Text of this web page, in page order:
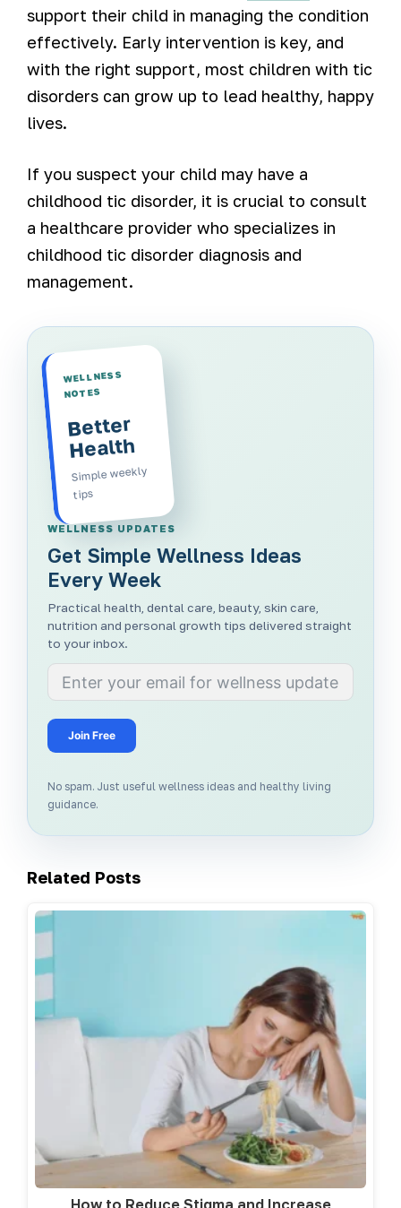
support their child in managing the condition
effectively. Early intervention is key, and
with the right support, most children with tic
disorders can grow up to lead healthy, happy
lives.
If you suspect your child may have a
childhood tic disorder, it is crucial to consult
a healthcare provider who specializes in
childhood tic disorder diagnosis and
management.
WELLNESS
NOTES
Better
Health
Simple weekly
tips
WELLNESS UPDATES
Get Simple Wellness Ideas
Every Week
Practical health, dental care, beauty, skin care,
nutrition and personal growth tips delivered straight
to your inbox.
Join Free
No spam. Just useful wellness ideas and healthy living
guidance.
Related Posts
How to Reduce Stigma and Increase